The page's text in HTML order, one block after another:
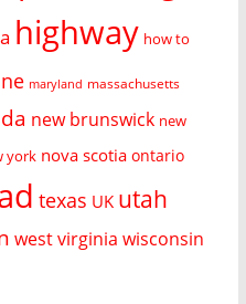
highway how to
maryland massachusetts
new brunswick new
york nova scotia ontario
texas UK utah
west virginia wisconsin